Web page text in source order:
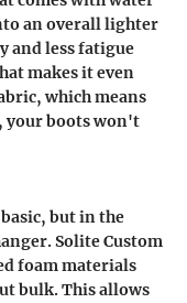
an overall lighter
and less fatigue
makes it even
which means
your boots won't
but in the
Solite Custom
foam materials
bulk. This allows